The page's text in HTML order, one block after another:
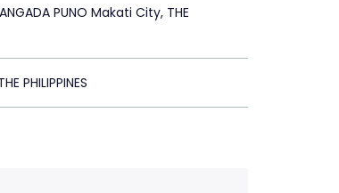
PUNO Makati City, THE
PHILIPPINES